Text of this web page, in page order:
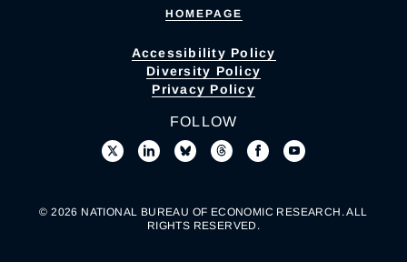
HOMEPAGE
Accessibility Policy
Diversity Policy
Privacy Policy
FOLLOW
© 2026 NATIONAL BUREAU OF ECONOMIC RESEARCH. ALL
RIGHTS RESERVED.